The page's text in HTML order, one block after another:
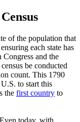
of the population that
each state has
and the
be conducted
count. This 1790
to start this
the first country to
today, with